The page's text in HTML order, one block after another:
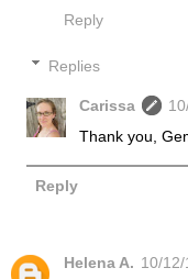
Reply
Replies
Carissa
Thank you,
Reply
Helena A. 10/12/